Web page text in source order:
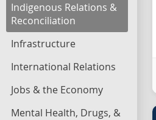
Indigenous Relations &
Reconciliation
Infrastructure
International Relations
Jobs & the Economy
Mental Health, Drugs, &